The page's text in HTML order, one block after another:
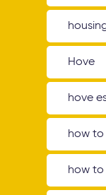
Hove
hove
how to
how